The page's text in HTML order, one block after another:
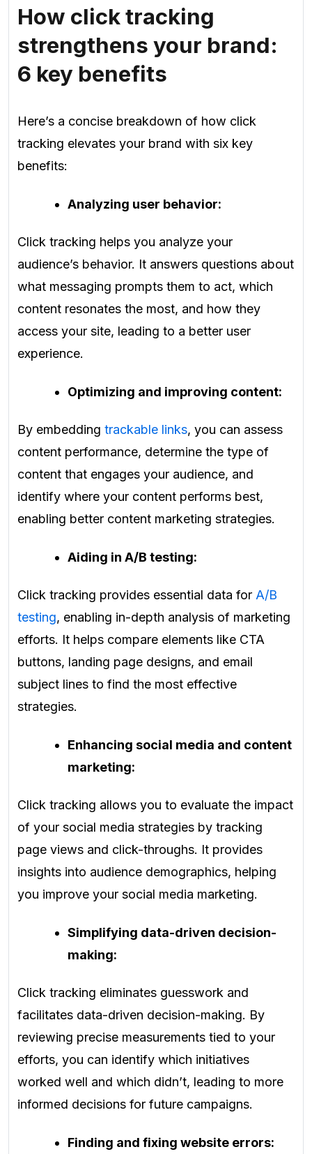
How click tracking
strengthens your brand:
6 key benefits
Here’s a concise breakdown of how click
tracking elevates your brand with six key
benefits:
Analyzing user behavior:
Click tracking helps you analyze your
audience’s behavior. It answers questions about
what messaging prompts them to act, which
content resonates the most, and how they
access your site, leading to a better user
experience.
Optimizing and improving content:
By embedding trackable links, you can assess
content performance, determine the type of
content that engages your audience, and
identify where your content performs best,
enabling better content marketing strategies.
Aiding in A/B testing:
Click tracking provides essential data for A/B
testing, enabling in-depth analysis of marketing
efforts. It helps compare elements like CTA
buttons, landing page designs, and email
subject lines to find the most effective
strategies.
Enhancing social media and content
marketing:
Click tracking allows you to evaluate the impact
of your social media strategies by tracking
page views and click-throughs. It provides
insights into audience demographics, helping
you improve your social media marketing.
Simplifying data-driven decision-
making:
Click tracking eliminates guesswork and
facilitates data-driven decision-making. By
reviewing precise measurements tied to your
efforts, you can identify which initiatives
worked well and which didn’t, leading to more
informed decisions for future campaigns.
Finding and fixing website errors: